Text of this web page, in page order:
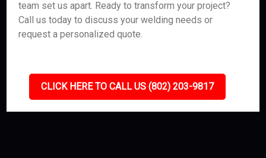
team set us apart. Ready to transform your project?
Call us today to discuss your welding needs or
request a personalized quote.
CLICK HERE TO CALL US (802) 203-9817